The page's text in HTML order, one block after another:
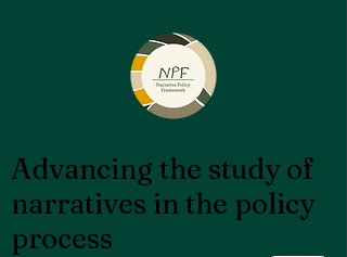
Advancing the study of
narratives in the policy
process